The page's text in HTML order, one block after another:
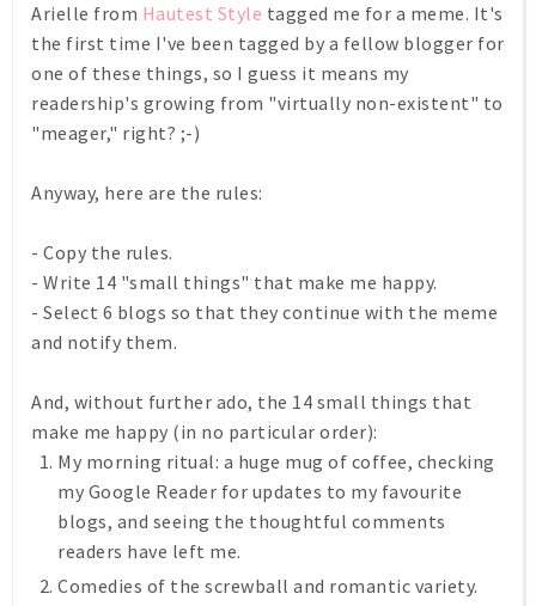
Arielle from Hautest Style tagged me for a meme. It's
the first time I've been tagged by a fellow blogger for
one of these things, so I guess it means my
readership's growing from "virtually non-existent" to
"meager," right? ;-)
Anyway, here are the rules:
- Copy the rules.
- Write 14 "small things" that make me happy.
- Select 6 blogs so that they continue with the meme
and notify them.
And, without further ado, the 14 small things that
make me happy (in no particular order):
My morning ritual: a huge mug of coffee, checking
my Google Reader for updates to my favourite
blogs, and seeing the thoughtful comments
readers have left me.
Comedies of the screwball and romantic variety.